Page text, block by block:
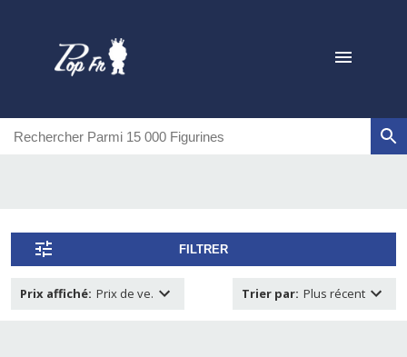
FILTRER
Prix affiché: Prix de ve. Trier par: Plus récent